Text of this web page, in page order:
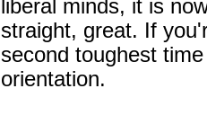
liberal minds, it is
straight, great. If
second toughest
orientation.